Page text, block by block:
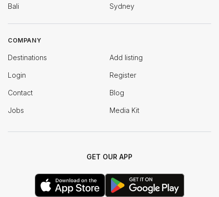
Bali Sydney
COMPANY
Destinations Add listing
Login Register
Contact Blog
Jobs Media Kit
GET OUR APP